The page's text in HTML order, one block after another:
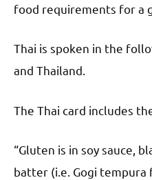
food requirements for a
Thai is spoken in the
and Thailand.
The Thai card includes
“Gluten is in soy sauce,
batter (i.e. Gogi tempura